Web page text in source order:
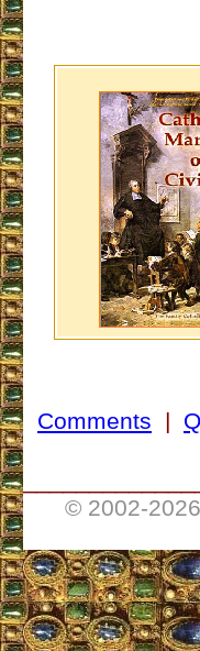
Comments |
© 2002-